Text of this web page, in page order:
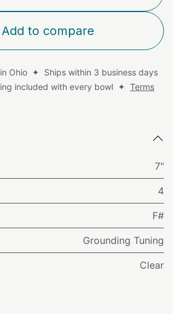
Add to compare
Ohio ✦ Ships within 3 business days
included with every bowl ✦ Terms
7"
4
F#
Grounding Tuning
Clear